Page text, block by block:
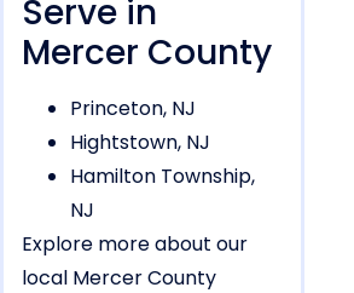
Serve in
Mercer County
Princeton, NJ
Hightstown, NJ
Hamilton Township,
NJ
Explore more about our
local Mercer County